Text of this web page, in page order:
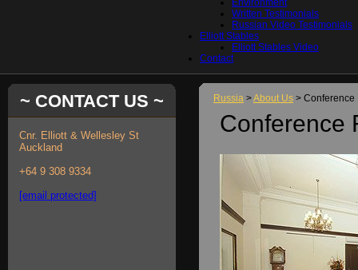
Environment
Written Testimonials
Russian Video Testimonials
Elliott Stables
Elliott Stables Video
Contact
Russia >About Us > Conference
Conference
~ CONTACT US ~
Cnr. Elliott & Wellesley St
Auckland
+64 9 308 9334
[email protected]